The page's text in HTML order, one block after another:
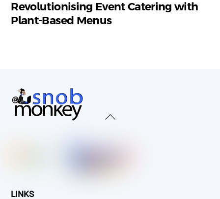
Revolutionising Event Catering with
Plant-Based Menus
Back
LINKS